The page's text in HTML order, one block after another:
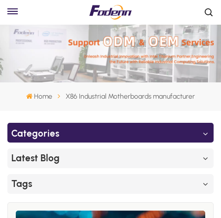
Home X86 Industrial Motherboards manufacturer
Categories
Latest Blog
Tags